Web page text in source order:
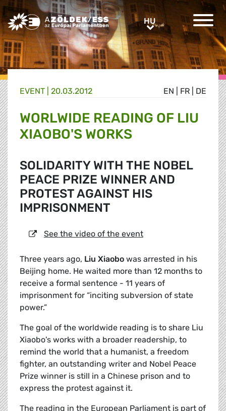
Greens/EFA Home HUHU
EN FR DE
EVENT | 20.03.2012
WORLWIDE READING OF LIU
XIAOBO'S WORKS
SOLIDARITY WITH THE NOBEL
PEACE PRIZE WINNER AND
PROTEST AGAINST HIS
IMPRISONMENT
See the video of the event
Three years ago, Liu Xiaobo was arrested in his
Beijing home. He waited more than 12 months to
receive a formal sentence - 11 years of
imprisonment for “inciting subversion of state
power.”
The goal of the worldwide reading is to share Liu
Xiaobo's works with a broader readership, to
remind the world that a humanist, a freedom
fighter, an outstanding writer and Nobel Peace
Prize winner is still in a Chinese prison and to
express the protest against it.
The reading in the European Parliament is part of